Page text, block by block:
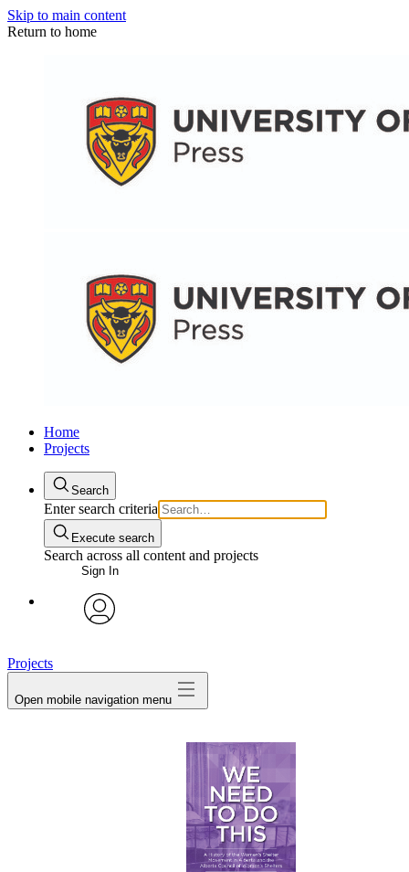
Skip to main content
Return to home
Home
Projects
Search
Enter search criteria
Execute search
Search across all content and projects
Sign In
Projects
Open mobile navigation menu